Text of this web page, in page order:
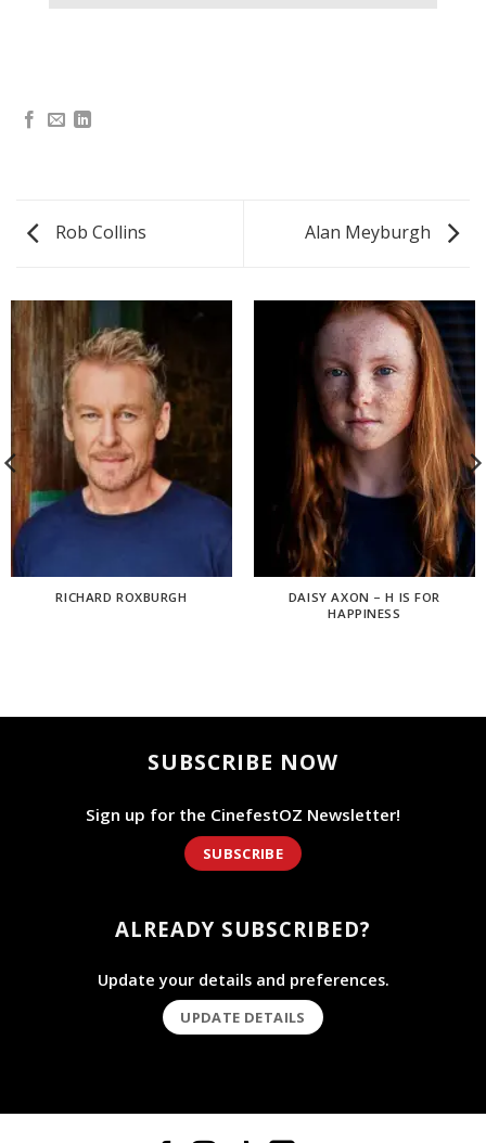
Rob Collins Alan Meyburgh
RICHARD ROXBURGH
DAISY AXON – H IS FOR
HAPPINESS
SUBSCRIBE NOW
Sign up for the CinefestOZ Newsletter!
SUBSCRIBE
ALREADY SUBSCRIBED?
Update your details and preferences.
UPDATE DETAILS